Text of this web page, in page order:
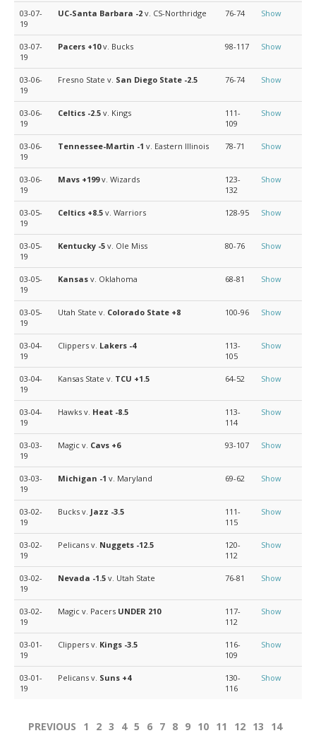
03-07-
19
UC-Santa Barbara -2 v. CS-Northridge 76-74 Show
03-07-
19
Pacers +10v. Bucks 98-117 Show
03-06-
19
Fresno State v. San Diego State -2.5 76-74 Show
03-06-
19
Celtics -2.5 v. Kings
111-
109
Show
03-06-
19
Tennessee-Martin -1 v. Eastern Illinois 78-71 Show
03-06-
19
Mavs +199v. Wizards
123-
132
Show
03-05-
19
Celtics +8.5 v. Warriors 128-95 Show
03-05-
19
Kentucky -5 v. Ole Miss 80-76 Show
03-05-
19
Kansas v. Oklahoma 68-81 Show
03-05-
19
Utah State v. Colorado State +8 100-96 Show
03-04-
19
Clippers v. Lakers -4
113-
105
Show
03-04-
19
Kansas State v. TCU +1.5 64-52 Show
03-04-
19
Hawks v. Heat -8.5
113-
114
Show
03-03-
19
Magic v. Cavs +6 93-107 Show
03-03-
19
Michigan -1 v. Maryland 69-62 Show
03-02-
19
Bucks v. Jazz -3.5
111-
115
Show
03-02-
19
Pelicans v. Nuggets -12.5
120-
112
Show
03-02-
19
Nevada -1.5 v. Utah State 76-81 Show
03-02-
19
Magic v. Pacers UNDER 210
117-
112
Show
03-01-
19
Clippers v. Kings -3.5
116-
109
Show
03-01-
19
Pelicans v. Suns +4
130-
116
Show
PREVIOUS 1 2 3 4 5 6 7 8 9 10 11 12 13 14